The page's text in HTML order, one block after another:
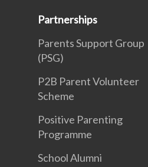
Partnerships
Parents Support Group
(PSG)
P2B Parent Volunteer
Scheme
Positive Parenting
Programme
School Alumni